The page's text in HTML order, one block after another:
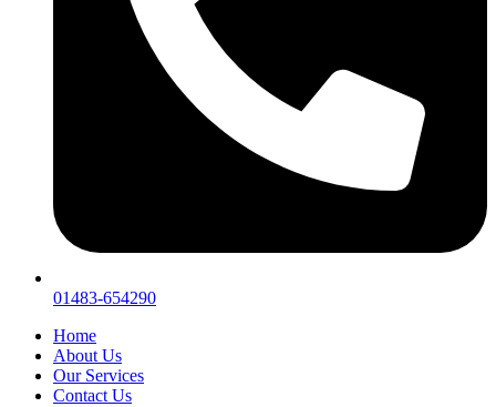
01483-654290
Home
About Us
Our Services
Contact Us